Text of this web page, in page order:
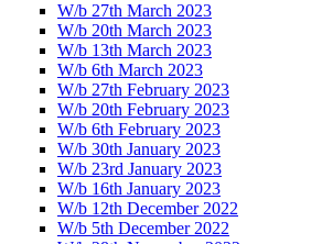
W/b 27th March 2023
W/b 20th March 2023
W/b 13th March 2023
W/b 6th March 2023
W/b 27th February 2023
W/b 20th February 2023
W/b 6th February 2023
W/b 30th January 2023
W/b 23rd January 2023
W/b 16th January 2023
W/b 12th December 2022
W/b 5th December 2022